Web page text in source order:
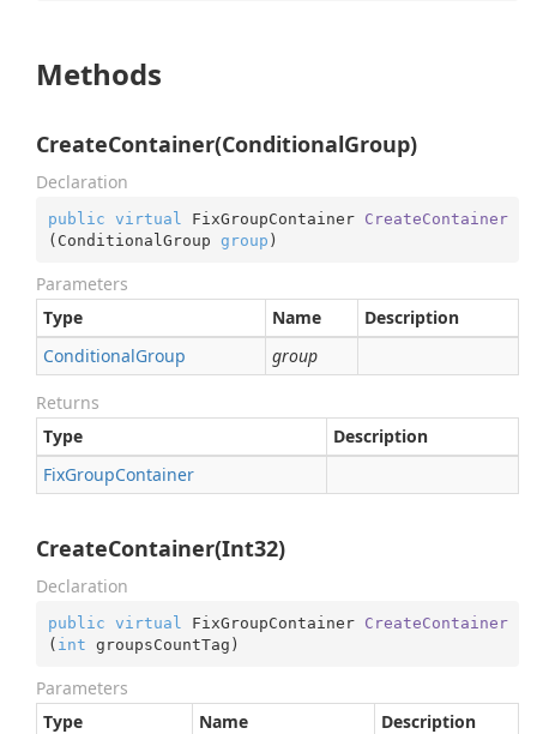
Methods
CreateContainer(ConditionalGroup)
Declaration
public virtual FixGroupContainer CreateContainer
( ConditionalGroup group )
Parameters
Type
Name
Description
ConditionalGroup group
Returns
Type
Description
FixGroupContainer
CreateContainer(Int32)
Declaration
public virtual FixGroupContainer CreateContainer
( int groupsCountTag )
Parameters
Type
Name
Description